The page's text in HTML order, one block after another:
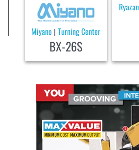
Miyano |Turning Center
BX-26S
Ryazan